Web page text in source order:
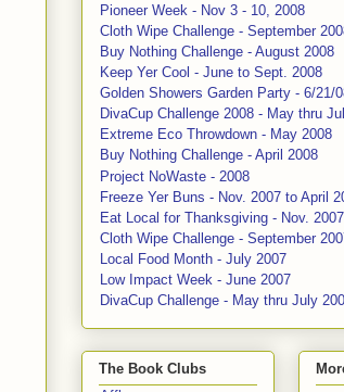
Pioneer Week - Nov 3 - 10, 2008
Cloth Wipe Challenge - September
Buy Nothing Challenge - August 2008
Keep Yer Cool - June to Sept. 2008
Golden Showers Garden Party - 6/21/
DivaCup Challenge 2008 - May thru
Extreme Eco Throwdown - May 2008
Buy Nothing Challenge - April 2008
Project NoWaste - 2008
Freeze Yer Buns - Nov. 2007 to April
Eat Local for Thanksgiving - Nov. 2007
Cloth Wipe Challenge - September
Local Food Month - July 2007
Low Impact Week - June 2007
DivaCup Challenge - May thru July
The Book Clubs